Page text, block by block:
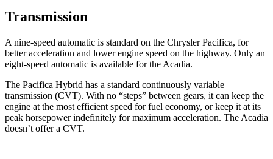
Transmission
A nine-speed automatic is standard on the Chrysler Pacifica, for
better acceleration and lower engine speed on the highway. Only an
eight-speed automatic is available for the Acadia.
The Pacifica Hybrid has a standard continuously variable
transmission (CVT). With no “steps” between gears, it can keep the
engine at the most efficient speed for fuel economy, or keep it at its
peak horsepower indefinitely for maximum acceleration. The Acadia
doesn’t offer a CVT.